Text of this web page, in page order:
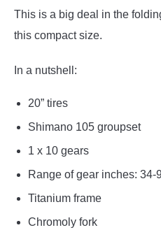
This is a big deal in the
this compact size.
In a nutshell:
20” tires
Shimano 105 groupset
1 x 10 gears
Range of gear inches: 34-
Titanium frame
Chromoly fork